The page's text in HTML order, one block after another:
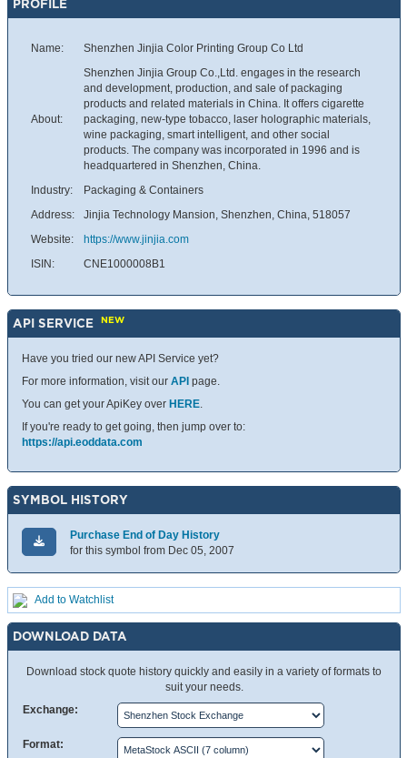
PROFILE
Name: Shenzhen Jinjia Color Printing Group Co Ltd
About:
Shenzhen Jinjia Group Co.,Ltd. engages in the research
and development, production, and sale of packaging
products and related materials in China. It offers cigarette
packaging, new-type tobacco, laser holographic materials,
wine packaging, smart intelligent, and other social
products. The company was incorporated in 1996 and is
headquartered in Shenzhen, China.
Industry:
Packaging & Containers
Address:
Jinjia Technology Mansion, Shenzhen, China, 518057
Website:
https://www.jinjia.com
ISIN:
CNE1000008B1
API SERVICE NEW
Have you tried our new API Service yet?
For more information, visit our API page.
You can get your ApiKey over HERE.
If you're ready to get going, then jump over to:
https://api.eoddata.com
SYMBOL HISTORY
Purchase End of Day History
for this symbol from Dec 05, 2007
Add to Watchlist
DOWNLOAD DATA
Download stock quote history quickly and easily in a variety of formats to
suit your needs.
Exchange:
Format: